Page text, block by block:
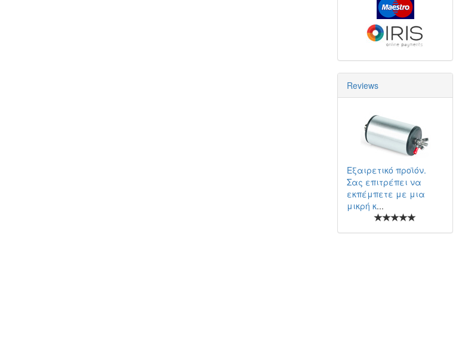
Reviews
Εξαιρετικό προϊόν.
Σας επιτρέπει να
εκπέμπετε με μια
μικρή κ...